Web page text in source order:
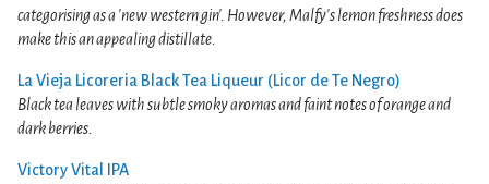
categorising as a 'new western gin'. However, Malfy's lemon freshness does
make this an appealing distillate.
La Vieja Licoreria Black Tea Liqueur (Licor de Te Negro)
Black tea leaves with subtle smoky aromas and faint notes of orange and
dark berries.
Victory Vital IPA